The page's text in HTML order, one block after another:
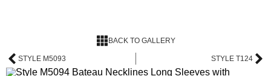
BACK TO GALLERY
STYLE M5093 STYLE T124